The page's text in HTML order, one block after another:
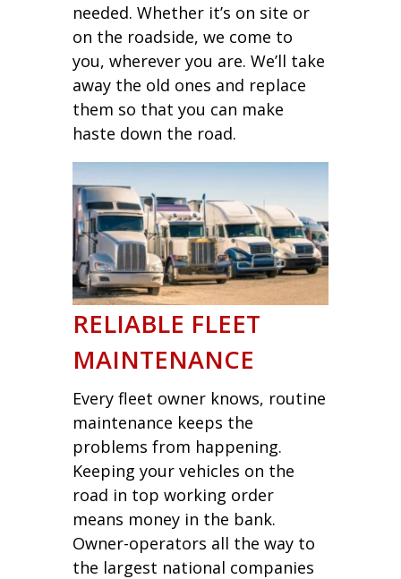
needed. Whether it’s on site or
on the roadside, we come to
you, wherever you are. We’ll take
away the old ones and replace
them so that you can make
haste down the road.
RELIABLE FLEET
MAINTENANCE
Every fleet owner knows, routine
maintenance keeps the
problems from happening.
Keeping your vehicles on the
road in top working order
means money in the bank.
Owner-operators all the way to
the largest national companies